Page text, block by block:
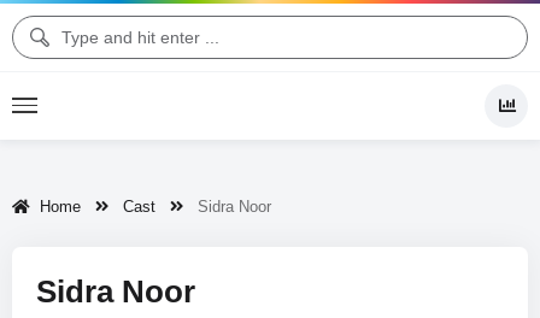
Home Cast Sidra Noor
Sidra Noor